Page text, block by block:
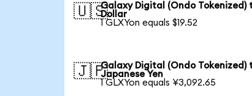
🇺🇸Galaxy Digital (Ondo Tokenized)
Dollar
1 GLXYon equals $19.52
🇯🇵Galaxy Digital (Ondo Tokenized)
Japanese Yen
1 GLXYon equals ¥3,092.65